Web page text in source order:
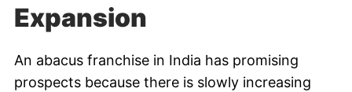
Expansion
An abacus franchise in India has promising
prospects because there is slowly increasing